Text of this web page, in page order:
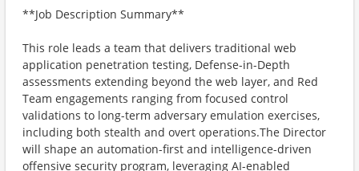
**Job Description Summary**
This role leads a team that delivers traditional web
application penetration testing, Defense-in-Depth
assessments extending beyond the web layer, and Red
Team engagements ranging from focused control
validations to long-term adversary emulation exercises,
including both stealth and overt operations.The Director
will shape an automation-first and intelligence-driven
offensive security program, leveraging AI-enabled